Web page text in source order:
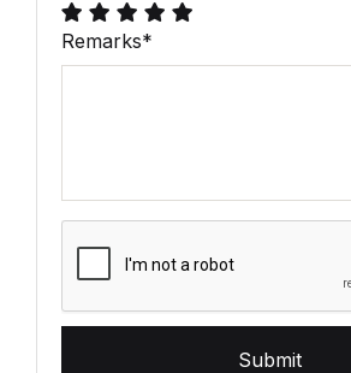
Remarks*
Submit